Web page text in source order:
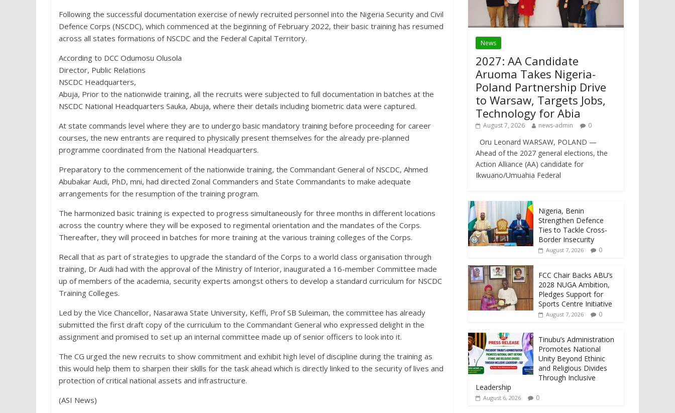
Following the successful documentation exercise of newly recruited personnel into the Nigeria Security and Civil
Defence Corps (NSCDC), which commenced at the beginning of February 2022, their basic training has resumed
across all states formations of NSCDC and the Federal Capital Territory.
According to DCC Odumosu Olusola
Director, Public Relations
NSCDC Headquarters,
Abuja, Prior to the nationwide training, all the recruits were subjected to full documentation in batches at the
NSCDC National Headquarters Sauka, Abuja, where their details including biometric data were captured.
At state commands level where they are to undergo basic mandatory training before proceeding for career
courses, the new entrants are required to physically present themselves for the already pre-planned
programme coordinated from the National Headquarters.
Preparatory to the commencement of the nationwide training, the Commandant General of NSCDC, Ahmed
Abubakar Audi, PhD, mni, had directed Zonal Commanders and State Commandants to make adequate
arrangements for the resumption of the training program.
The harmonized basic training is expected to progress simultaneously for three months in different locations
across the country where they will be exposed to regimental orientation and the mandates of the Corps.
Thereafter, they will proceed in batches for more training at the various training colleges of the Corps.
Recall that as part of strategies to upgrade the standard of the Corps to a world class organisation through
training, Dr Audi had with the approval of the Ministry of Interior, inaugurated a 16-member Committee made
up of members of the academia, security experts amongst others to develop a standard curriculum for NSCDC
Training Colleges.
Led by the Vice Chancellor, Nasarawa State University, Keffi, Prof SB Suleiman, the committee has already
submitted the first draft copy of the curriculum to the Commandant General who expressed delight in the
assignment and promised to set up an internal committee made up of senior officers to look into it.
The CG urged the new recruits to show commitment and exhibit high level of discipline during the training as
this would help them to sharpen their skills for the task ahead which is directly linked to the security of lives and
protection of critical national assets and infrastructure.
(ASI News)
News
2027: AA Candidate
Aruoma Takes Nigeria-
Poland Partnership Drive
to Warsaw, Targets Jobs,
Technology for Abia
August 7, 2026 news-admin 0
Oru Leonard WARSAW, POLAND —
Ahead of the 2027 general elections, the
Action Alliance (AA) candidate for
Ikwuano/Umuahia Federal
Nigeria, Benin
Strengthen Defence
Ties to Tackle Cross-
Border Insecurity
August 7, 2026 0
FCC Chair Backs ABU’s
2028 NUGA Ambition,
Pledges Support for
Sports Centre Initiative
August 7, 2026 0
Tinubu’s Administration
Promotes National
Unity Beyond Ethinic
and Religious Divides
Through Inclusive
Leadership
August 6, 2026 0